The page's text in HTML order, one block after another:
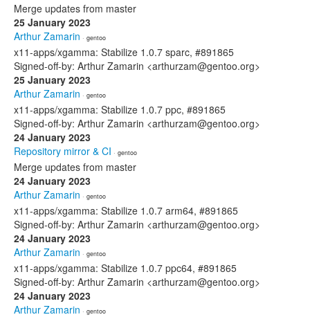
Merge updates from master
25 January 2023
Arthur Zamarin · gentoo
x11-apps/xgamma: Stabilize 1.0.7 sparc, #891865
Signed-off-by: Arthur Zamarin <arthurzam@gentoo.org>
25 January 2023
Arthur Zamarin · gentoo
x11-apps/xgamma: Stabilize 1.0.7 ppc, #891865
Signed-off-by: Arthur Zamarin <arthurzam@gentoo.org>
24 January 2023
Repository mirror & CI · gentoo
Merge updates from master
24 January 2023
Arthur Zamarin · gentoo
x11-apps/xgamma: Stabilize 1.0.7 arm64, #891865
Signed-off-by: Arthur Zamarin <arthurzam@gentoo.org>
24 January 2023
Arthur Zamarin · gentoo
x11-apps/xgamma: Stabilize 1.0.7 ppc64, #891865
Signed-off-by: Arthur Zamarin <arthurzam@gentoo.org>
24 January 2023
Arthur Zamarin · gentoo